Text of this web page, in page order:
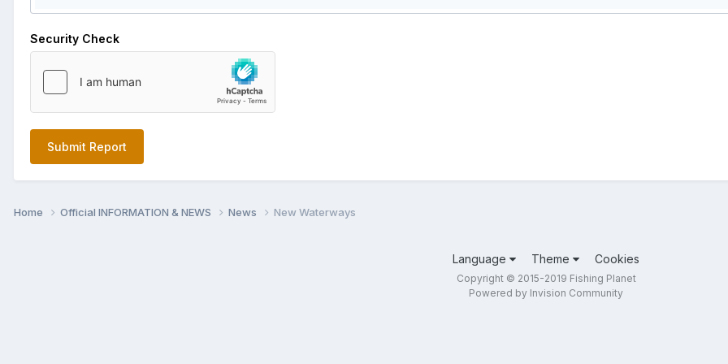
Security Check
Submit Report
Home Official INFORMATION & NEWS News New Waterways
Language Theme Cookies
Copyright © 2015-2019 Fishing Planet
Powered by Invision Community